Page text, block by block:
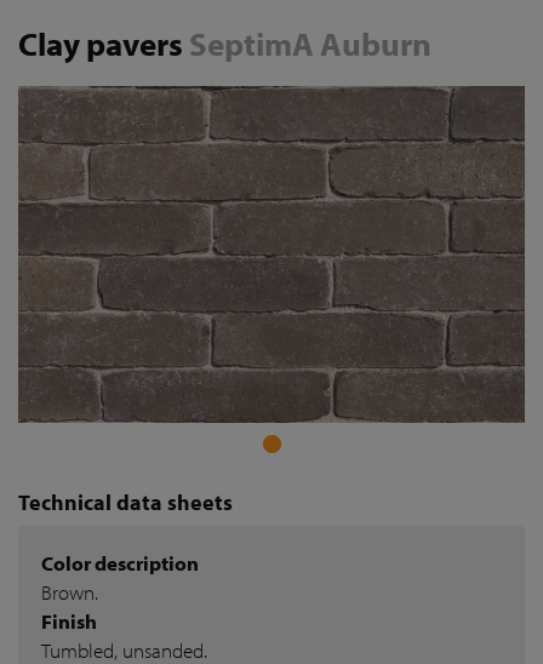
Clay pavers SeptimA Auburn
Technical data sheets
Color description
Brown.
Finish
Tumbled, unsanded.